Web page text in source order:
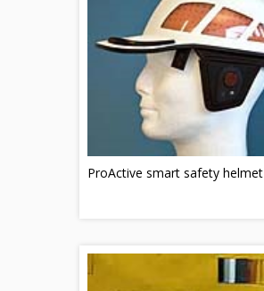
ProActive smart safety helmet